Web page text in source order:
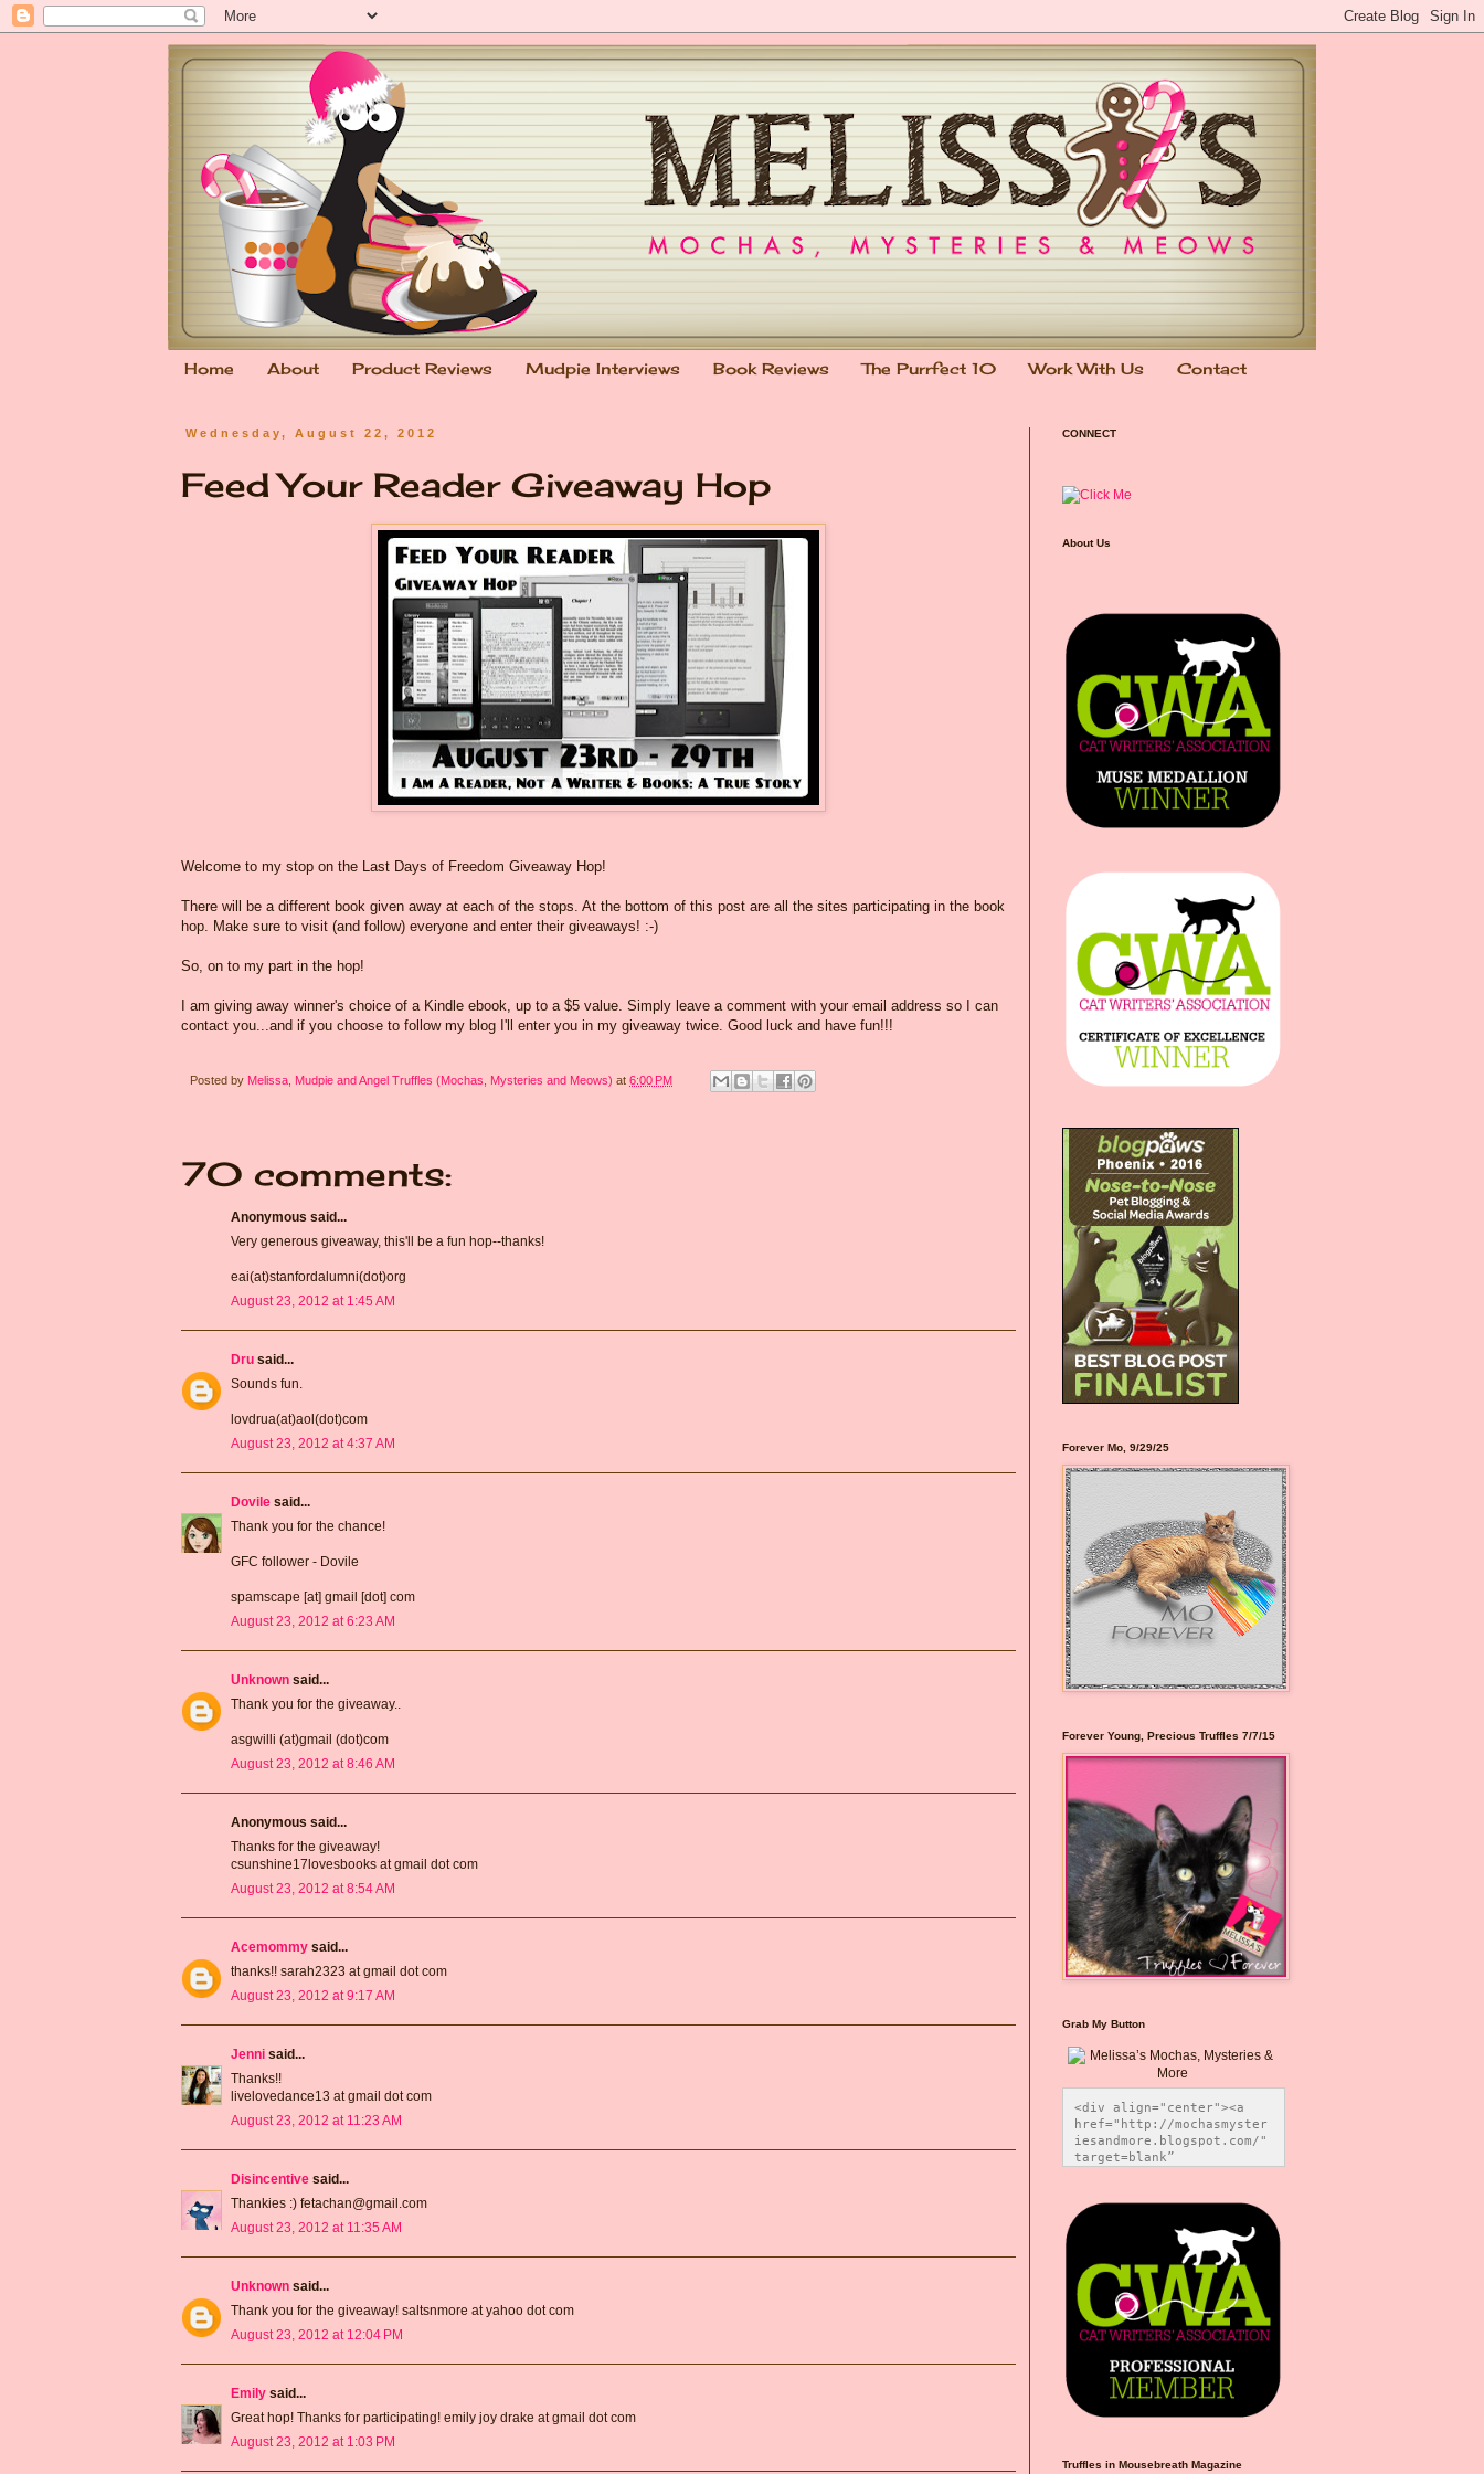
Home About Product Reviews Mudpie Interviews Book Reviews The Purrfect 10 Work With Us Contact
Wednesday, August 22, 2012
Feed Your Reader Giveaway Hop
Welcome to my stop on the Last Days of Freedom Giveaway Hop!
There will be a different book given away at each of the stops. At the bottom of this post are all the sites participating in the book
hop. Make sure to visit (and follow) everyone and enter their giveaways! :-)
So, on to my part in the hop!
I am giving away winner's choice of a Kindle ebook, up to a $5 value. Simply leave a comment with your email address so I can
contact you...and if you choose to follow my blog I'll enter you in my giveaway twice. Good luck and have fun!!!
Posted by Melissa, Mudpie and Angel Truffles (Mochas, Mysteries and Meows) at 6:00 PM
70 comments:
Anonymous said...
Very generous giveaway, this'll be a fun hop--thanks!
eai(at)stanfordalumni(dot)org
August 23, 2012 at 1:45 AM
Dru said...
Sounds fun.
lovdrua(at)aol(dot)com
August 23, 2012 at 4:37 AM
Dovile said...
Thank you for the chance!
GFC follower - Dovile
spamscape [at] gmail [dot] com
August 23, 2012 at 6:23 AM
Unknown said...
Thank you for the giveaway..
asgwilli (at)gmail (dot)com
August 23, 2012 at 8:46 AM
Anonymous said...
Thanks for the giveaway!
csunshine17lovesbooks at gmail dot com
August 23, 2012 at 8:54 AM
Acemommy said...
thanks!! sarah2323 at gmail dot com
August 23, 2012 at 9:17 AM
Jenni said...
Thanks!!
livelovedance13 at gmail dot com
August 23, 2012 at 11:23 AM
Disincentive said...
Thankies :) fetachan@gmail.com
August 23, 2012 at 11:35 AM
Unknown said...
Thank you for the giveaway! saltsnmore at yahoo dot com
August 23, 2012 at 12:04 PM
Emily said...
Great hop! Thanks for participating! emily joy drake at gmail dot com
August 23, 2012 at 1:03 PM
CONNECT
About Us
Forever Mo, 9/29/25
Forever Young, Precious Truffles 7/7/15
Grab My Button
<div align="center"><a
href="http://mochasmyster
iesandmore.blogspot.com/"
target=blank”
src="https://photos.smugm
ug.com/Blog-Graphics/i-
CsXVzLZ/0/5ec41423/O/Meli
ssaBadgeMeows200x200.png"
alt="Melissa’s Mochas,
Mysteries & More"
style="border:none;" />
</a></div>
Truffles in Mousebreath Magazine